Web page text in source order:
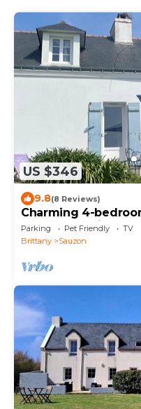
US $346
9.8(8 Reviews)
Charming 4-
of Sauzon, private
Parking Pet Friendly
TV
Brittany
Sauzon